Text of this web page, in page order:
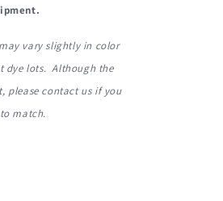
vary slightly in color
dye lots. Although the
please contact us if you
match.